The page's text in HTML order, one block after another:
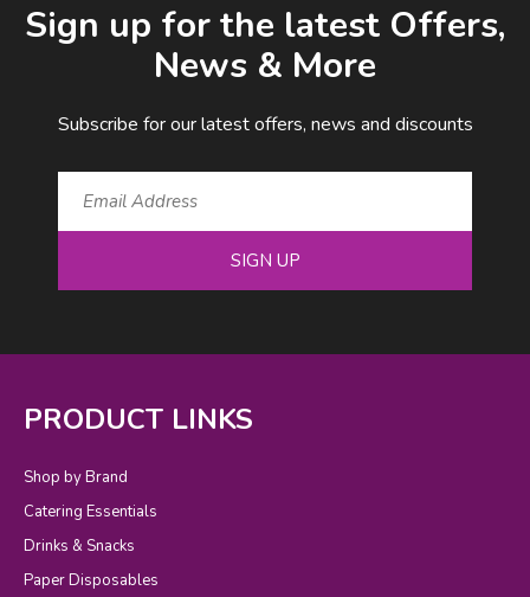
Sign up for the latest Offers,
News & More
Subscribe for our latest offers, news and discounts
SIGN UP
PRODUCT LINKS
Shop by Brand
Catering Essentials
Drinks & Snacks
Paper Disposables